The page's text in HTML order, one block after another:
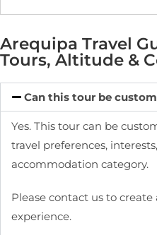
Arequipa Travel
Tours, Altitude &
Can this tour be
Yes. This tour can be
travel preferences,
accommodation category.
Please contact us to
experience.